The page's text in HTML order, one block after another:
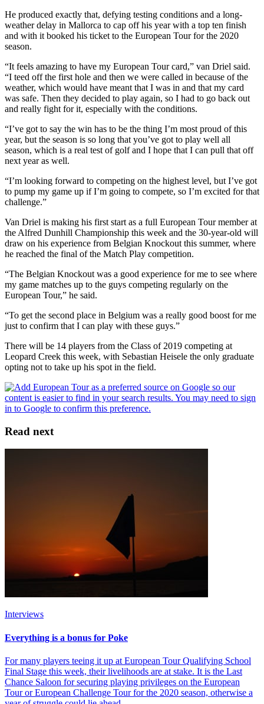
He produced exactly that, defying testing conditions and a long-
weather delay in Mallorca to cap off his year with a top ten finish
and with it booked his ticket to the European Tour for the 2020
season.
“It feels amazing to have my European Tour card,” van Driel said.
“I teed off the first hole and then we were called in because of the
weather, which would have meant that I was in and that my card
was safe. Then they decided to play again, so I had to go back out
and really fight for it, especially with the conditions.
“I’ve got to say the win has to be the thing I’m most proud of this
year, but the season is so long that you’ve got to play well all
season, which is a real test of golf and I hope that I can pull that off
next year as well.
“I’m looking forward to competing on the highest level, but I’ve got
to pump my game up if I’m going to compete, so I’m excited for that
challenge.”
Van Driel is making his first start as a full European Tour member at
the Alfred Dunhill Championship this week and the 30-year-old will
draw on his experience from Belgian Knockout this summer, where
he reached the final of the Match Play competition.
“The Belgian Knockout was a good experience for me to see where
my game matches up to the guys competing regularly on the
European Tour,” he said.
“To get the second place in Belgium was a really good boost for me
just to confirm that I can play with these guys.”
There will be 14 players from the Class of 2019 competing at
Leopard Creek this week, with Sebastian Heisele the only graduate
opting not to take up his spot in the field.
Read next
Interviews
Everything is a bonus for Poke
For many players teeing it up at European Tour Qualifying School
Final Stage this week, their livelihoods are at stake. It is the Last
Chance Saloon for securing playing privileges on the European
Tour or European Challenge Tour for the 2020 season, otherwise a